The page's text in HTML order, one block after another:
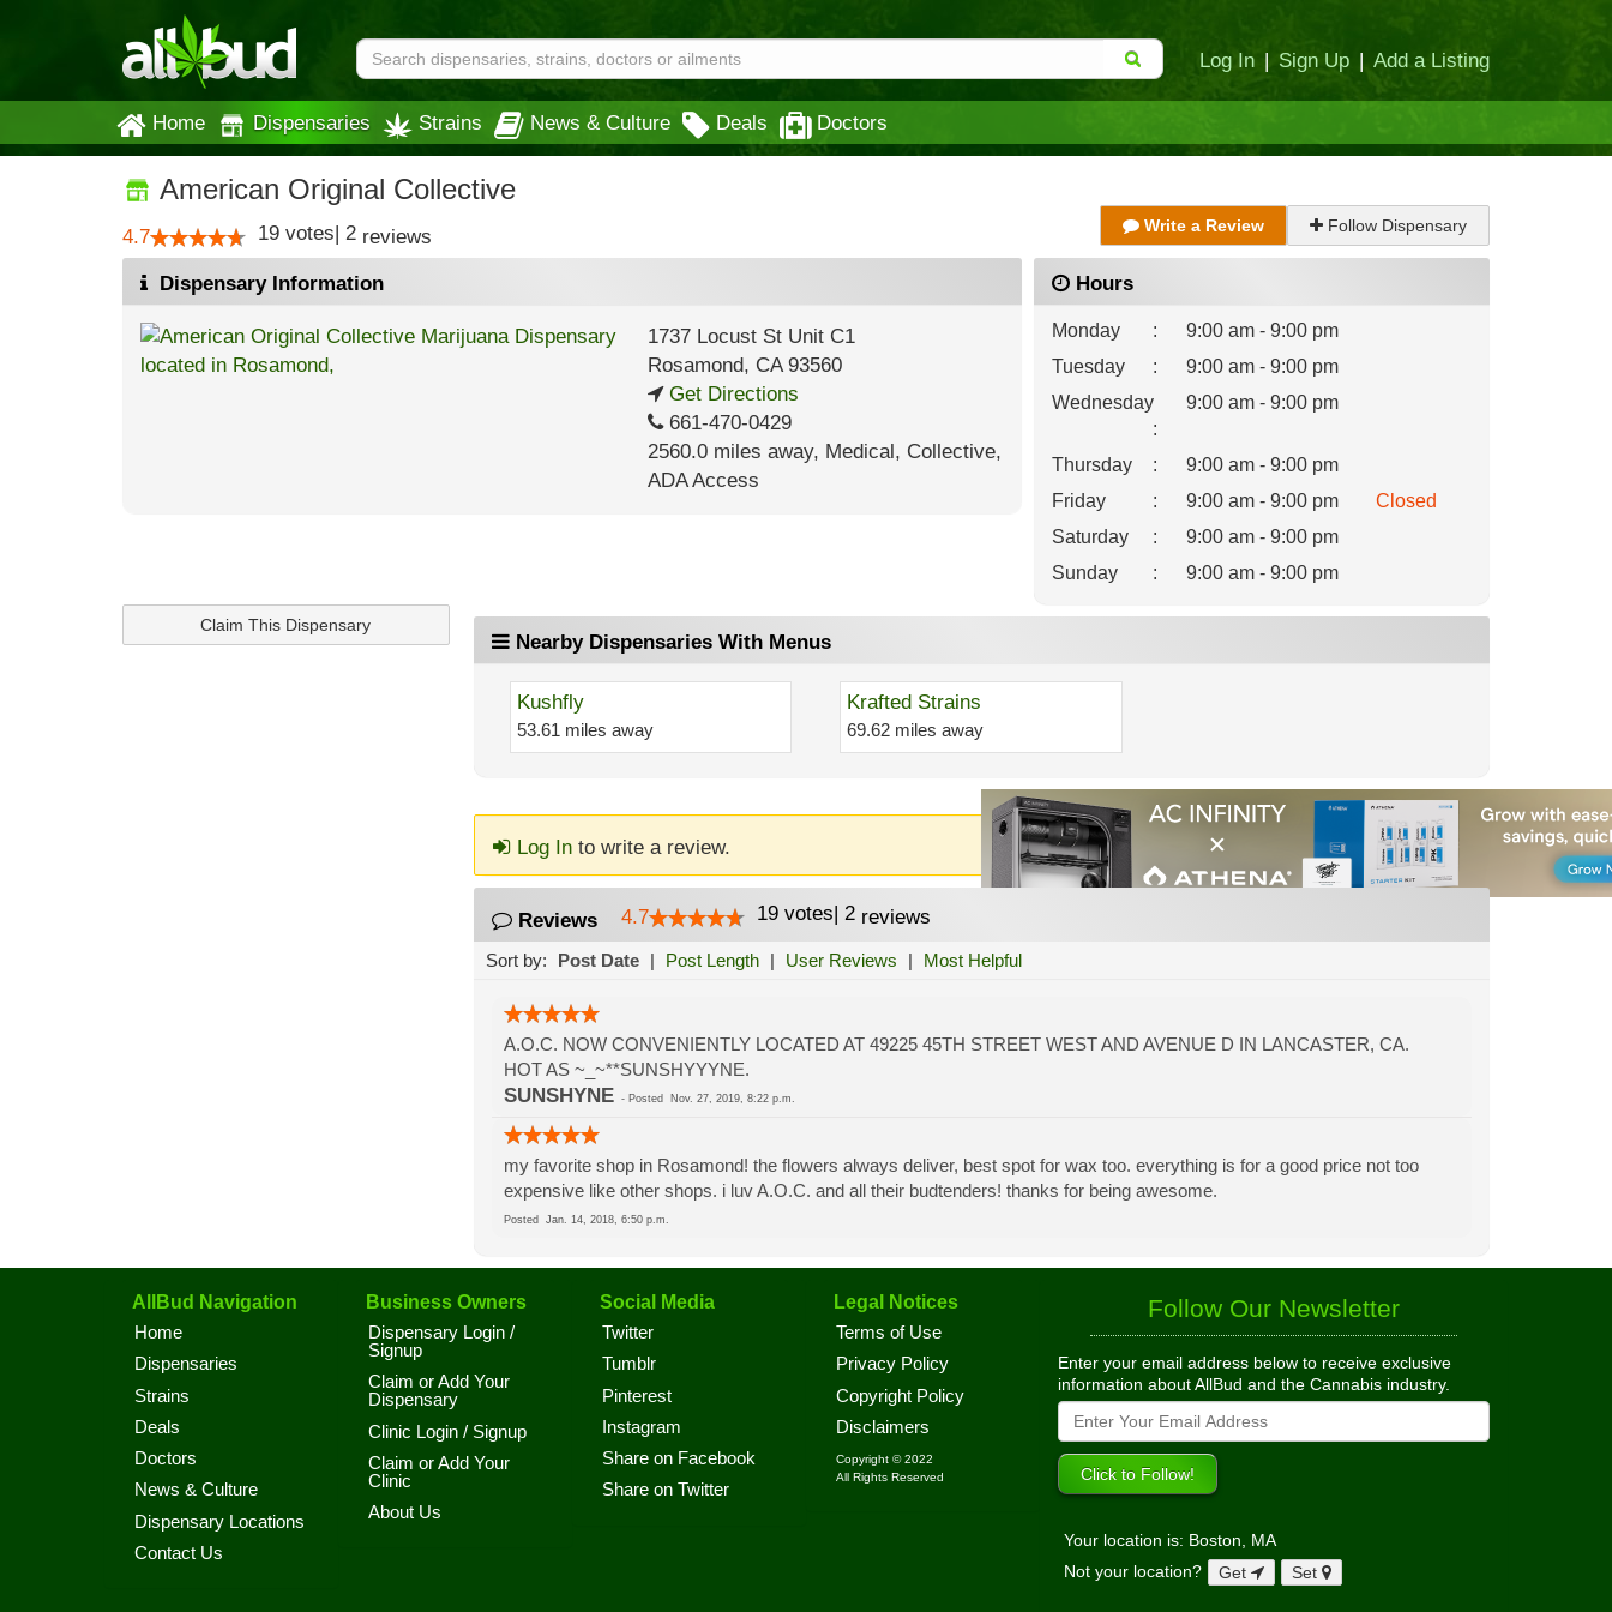
Log In | Sign Up | Add a Listing
Home Dispensaries Strains News & Culture Deals Doctors
American Original Collective
4.7 19 votes| 2 reviews Write a Review Follow Dispensary
Dispensary Information
1737 Locust St Unit C1
Rosamond, CA93560
Get Directions
661-470-0429
2560.0 miles away, Medical, Collective,
ADA Access
Hours
Monday :
9:00 am - 9:00 pm
Tuesday
:
9:00 am - 9:00 pm
Wednesday
:
9:00 am - 9:00 pm
Thursday :
9:00 am - 9:00 pm
Friday
: 9:00 am - 9:00 pm
Closed
Saturday
:
9:00 am - 9:00 pm
Sunday
: 9:00 am - 9:00 pm
Claim This Dispensary
Nearby Dispensaries With Menus
Kushfly
53.61 miles away
Krafted Strains
69.62 miles away
Log Into write a review.
Reviews 4.7 19 votes| 2reviews
Sort by: Post Date | Post Length | User Reviews | Most Helpful
A.O.C. NOW CONVENIENTLY LOCATED AT 49225 45TH STREET WEST AND AVENUE D IN LANCASTER, CA.
HOT AS ~_~**SUNSHYYYNE.
SUNSHYNE- Posted Nov. 27, 2019, 8:22 p.m.
my favorite shop in Rosamond! the flowers always deliver, best spot for wax too. everything is for a good price not too
expensive like other shops. i luv A.O.C. and all their budtenders! thanks for being awesome.
Posted Jan. 14, 2018, 6:50 p.m.
AllBud Navigation
Home
Dispensaries
Strains
Deals
Doctors
News & Culture
Dispensary Locations
Contact Us
Business Owners
Dispensary Login /
Signup
Claim or Add Your
Dispensary
Clinic Login / Signup
Claim or Add Your
Clinic
About Us
Social Media
Twitter
Tumblr
Pinterest
Instagram
Share on Facebook
Share on Twitter
Legal Notices
Terms of Use
Privacy Policy
Copyright Policy
Disclaimers
Copyright © 2022
All Rights Reserved
Follow Our Newsletter
Enter your email address below to receive exclusive
information about AllBud and the Cannabis industry.
Your location is: Boston, MA
Not your location?
Get Set